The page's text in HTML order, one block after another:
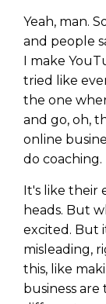
Yeah, man.
and people
I make
tried like
the one
and go, oh,
online
do coaching.
It's like their
heads. But
excited. But
misleading,
this, like
business